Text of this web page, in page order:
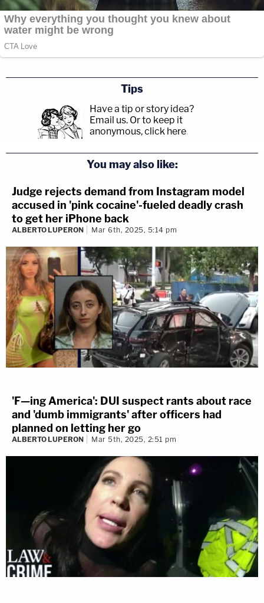
Tips
Have a tip or story idea?
Email us. Or to keep it
anonymous, click here.
You may also like:
Judge rejects demand from Instagram model
accused in 'pink cocaine'-fueled deadly crash
to get her iPhone back
ALBERTO LUPERON Mar 6th, 2025, 5:14 pm
'F—ing America': DUI suspect rants about race
and 'dumb immigrants' after officers had
planned on letting her go
ALBERTO LUPERON Mar 5th, 2025, 2:51 pm